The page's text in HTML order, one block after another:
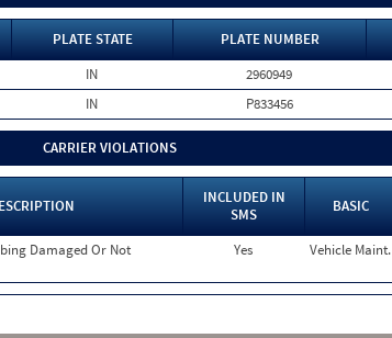
PLATE STATE PLATE NUMBER
IN 2960949
IN P833456
CARRIER VIOLATIONS
INCLUDED IN
SMS
BASIC
Damaged Or Not
Yes Vehicle Maint.